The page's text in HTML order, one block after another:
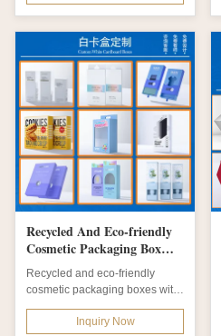
Recycled And Eco-friendly
Cosmetic Packaging Box
with Foil Stamping and
Custom Types
Recycled and eco-friendly
cosmetic packaging boxes with
Inquiry Now